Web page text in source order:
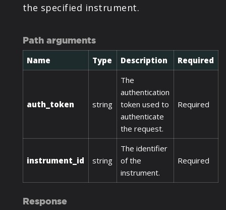
the specified instrument.
Path arguments
Name Type Description Required
auth_token string
The
authentication
token used to
authenticate
the request.
Required
instrument_id string
The identifier
of the
instrument.
Required
Response